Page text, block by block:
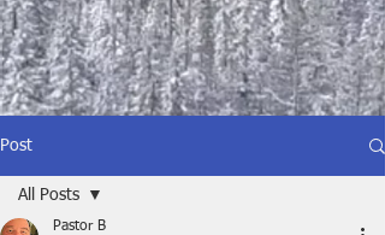
Post
All Posts
Pastor B